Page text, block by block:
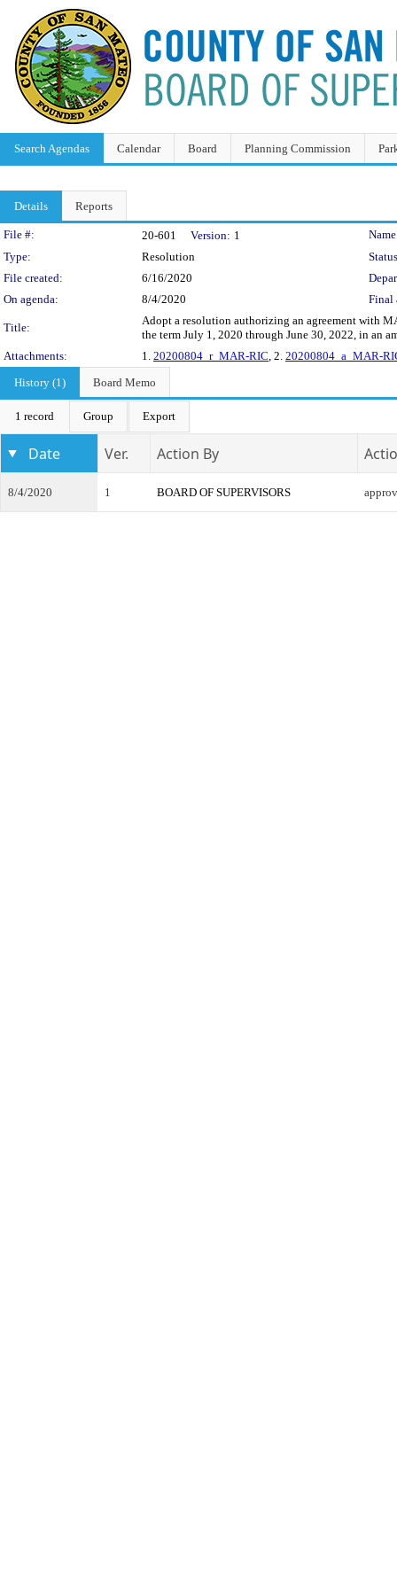
Search Agendas Calendar Board Planning Commission
Details Reports
Legislation Details
File #: 20-601 Version: 1
Type:
Resolution
File created:
6/16/2020
On agenda:
8/4/2020 Final
Title:
Adopt a resolution authorizing an agreement with
the term July 1, 2020 through June 30, 2022, in an
Attachments:
1. 20200804_r_MAR-RIC, 2. 20200804_a_MAR-
History (1)
Board Memo
1 record Group Export
Date Ver. Action By
8/4/2020 1 BOARD OF SUPERVISORS